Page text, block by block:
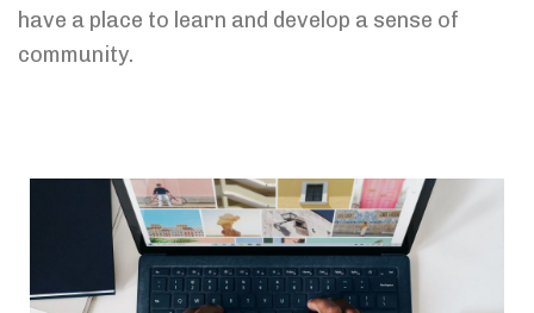
have a place to learn and develop a sense of
community.